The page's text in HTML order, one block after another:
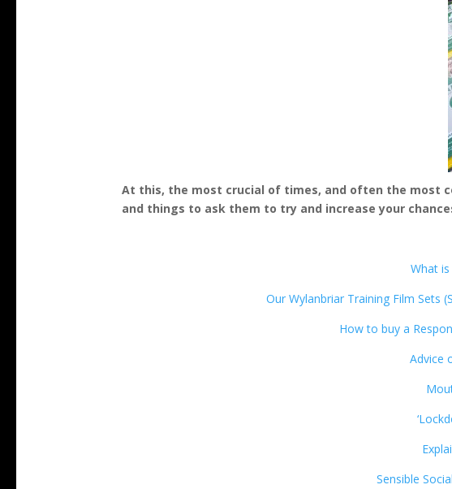
At this, the most crucial of times, and often the most
and things to ask them to try and increase your
What is
Our Wylanbriar Training Film Sets
How to buy a
Advice
Sensible